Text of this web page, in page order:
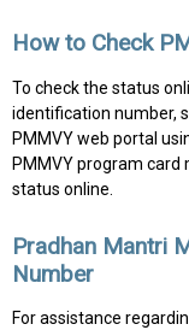
How to Check
To check the status
identification number,
PMMVY web portal
PMMVY program
status online.
Pradhan Mantri
Number
For assistance